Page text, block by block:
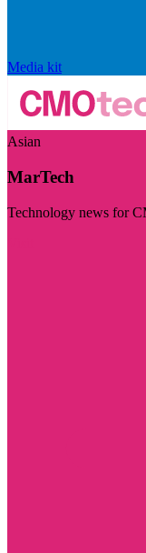
Media kit
Asian
MarTech
Technology news for